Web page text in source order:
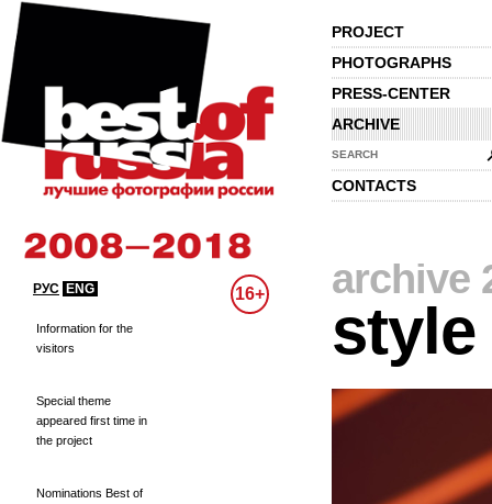
PROJECT
PHOTOGRAPHS
PRESS-CENTER
ARCHIVE
SEARCH
CONTACTS
РУС ENG 16+
Information for the
visitors
Special theme
appeared first time in
the project
Nominations Best of
archive
style